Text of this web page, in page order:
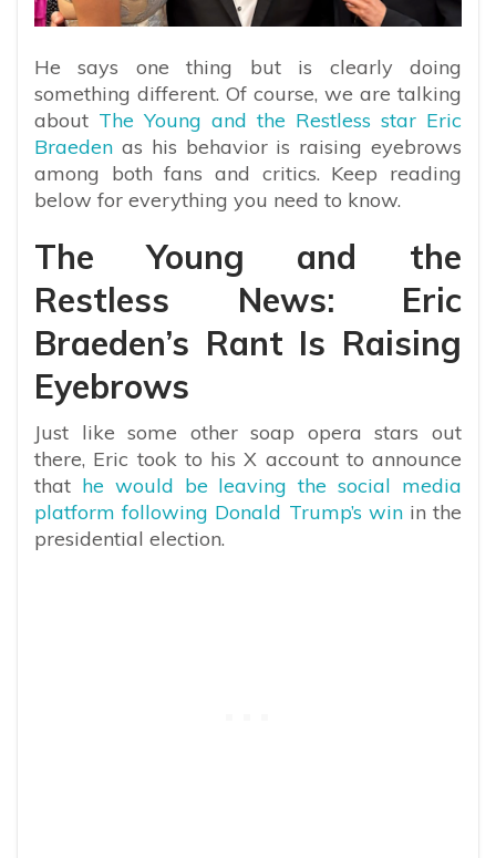
He says one thing but is clearly doing
something different. Of course, we are talking
about The Young and the Restless star Eric
Braeden as his behavior is raising eyebrows
among both fans and critics. Keep reading
below for everything you need to know.
The Young and the
Restless News: Eric
Braeden’s Rant Is Raising
Eyebrows
Just like some other soap opera stars out
there, Eric took to his X account to announce
that he would be leaving the social media
platform following Donald Trump’s winin the
presidential election.